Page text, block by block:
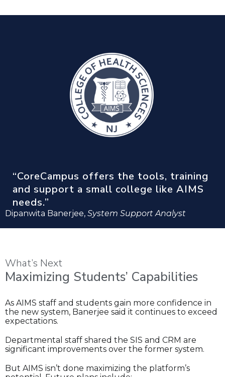
“CoreCampus offers the tools, training
and support a small college like AIMS
needs.”
Dipanwita Banerjee, System Support Analyst
What’s Next
Maximizing Students’ Capabilities
As AIMS staff and students gain more confidence in
the new system, Banerjee said it continues to exceed
expectations.
Departmental staff shared the SIS and CRM are
significant improvements over the former system.
But AIMS isn’t done maximizing the platform’s